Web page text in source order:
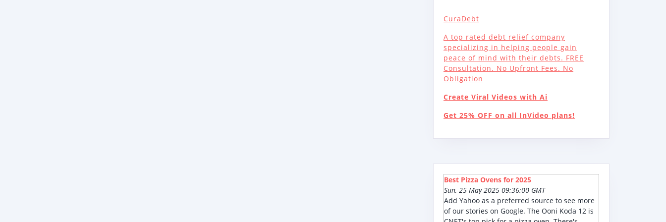
CuraDebt
A top rated debt relief company
specializing in helping people gain
peace of mind with their debts. FREE
Consultation. No Upfront Fees. No
Obligation
Create Viral Videos with Ai
Get 25% OFF on all InVideo plans!
Best Pizza Ovens for 2025
Sun, 25 May 2025 09:36:00 GMT
Add Yahoo as a preferred source to see more
of our stories on Google. The Ooni Koda 12 is